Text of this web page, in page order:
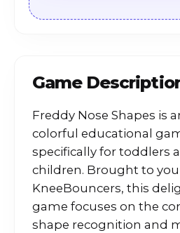
Game
Freddy Nose Shapes is
colorful educational
specifically for toddlers
children. Brought to
KneeBouncers, this
game focuses on the
shape recognition and